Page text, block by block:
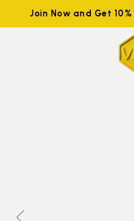
Join Now and Get